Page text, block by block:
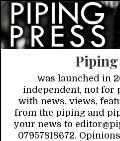
Piping
was launched in
independent, not for
with news, views,
from the piping and
your news to
07957818672.